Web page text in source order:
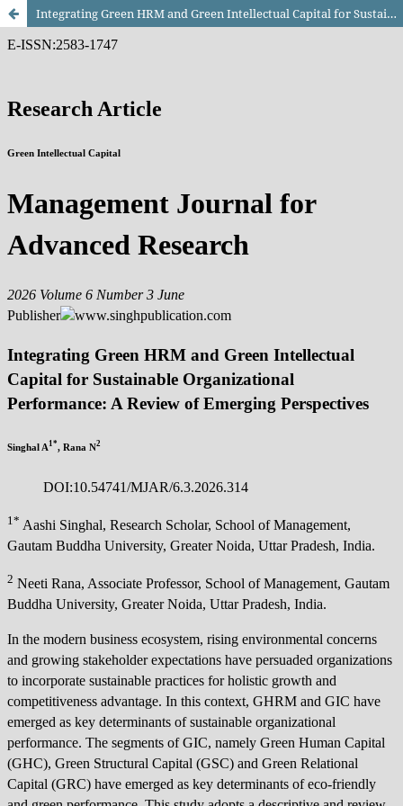
Integrating Green HRM and Green Intellectual Capital for Sustainable Organizational Performance: A Review of Emerging Perspectives